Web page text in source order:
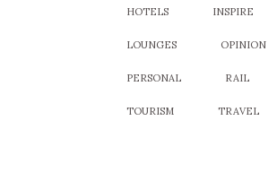
HOTELS INSPIRE
LOUNGES OPINION
PERSONAL RAIL
TOURISM TRAVEL